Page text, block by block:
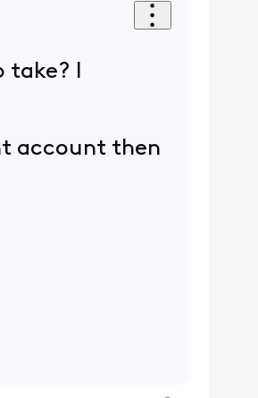
I
account then